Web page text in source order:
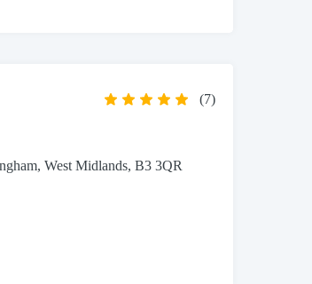
(7)
West Midlands, B3 3QR